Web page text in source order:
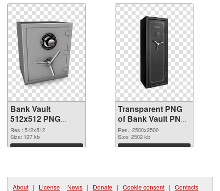
Bank Vault
512x512 PNG
image
Res.: 512x512
Size: 127 kb
Download
Transparent PNG
of Bank Vault PNG
picture large
resolution
2500x2500
Res.: 2500x2500
Size: 2502 kb
Download
About | License | News | Donate | Cookie consent | Contacts